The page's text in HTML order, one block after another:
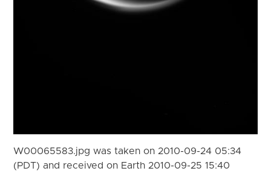
W00065583.jpg was taken on 2010-09-24 05:34
(PDT) and received on Earth 2010-09-25 15:40